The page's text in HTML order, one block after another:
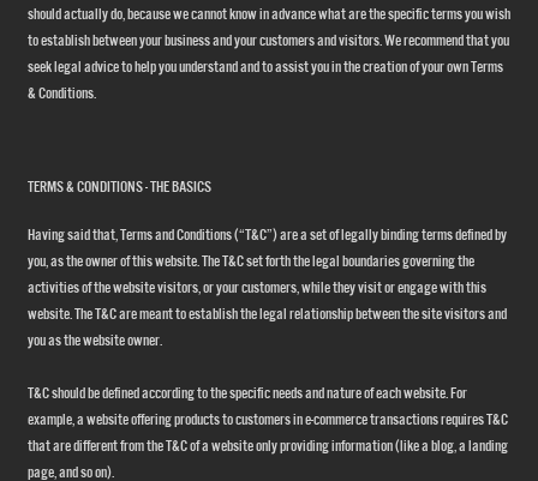
should actually do, because we cannot know in advance what are the specific terms you wish
to establish between your business and your customers and visitors. We recommend that you
seek legal advice to help you understand and to assist you in the creation of your own Terms
& Conditions.
TERMS & CONDITIONS - THE BASICS
Having said that, Terms and Conditions (“T&C”) are a set of legally binding terms defined by
you, as the owner of this website. The T&C set forth the legal boundaries governing the
activities of the website visitors, or your customers, while they visit or engage with this
website. The T&C are meant to establish the legal relationship between the site visitors and
you as the website owner.
T&C should be defined according to the specific needs and nature of each website. For
example, a website offering products to customers in e-commerce transactions requires T&C
that are different from the T&C of a website only providing information (like a blog, a landing
page, and so on).